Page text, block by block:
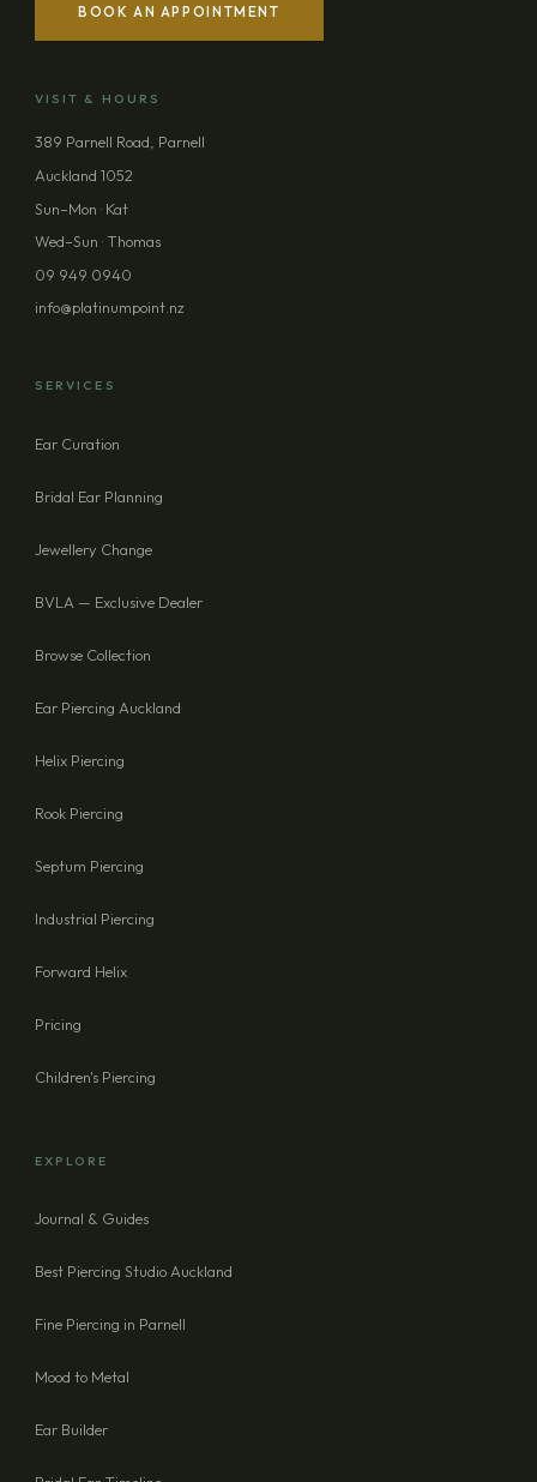
BOOK AN APPOINTMENT
VISIT & HOURS
389 Parnell Road, Parnell
Auckland 1052
Sun–Mon · Kat
Wed–Sun · Thomas
09 949 0940
info@platinumpoint.nz
SERVICES
Ear Curation
Bridal Ear Planning
Jewellery Change
BVLA — Exclusive Dealer
Browse Collection
Ear Piercing Auckland
Helix Piercing
Rook Piercing
Septum Piercing
Industrial Piercing
Forward Helix
Pricing
Children's Piercing
EXPLORE
Journal & Guides
Best Piercing Studio Auckland
Fine Piercing in Parnell
Mood to Metal
Ear Builder